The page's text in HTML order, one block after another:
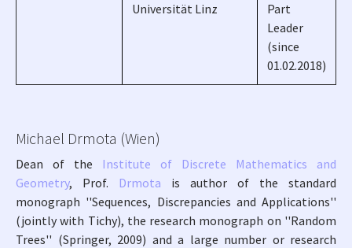
Universität Linz
Part
Leader
(since
01.02.2018)
Michael Drmota (Wien)
Dean of the Institute of Discrete Mathematics and
Geometry, Prof. Drmota is author of the standard
monograph ''Sequences, Discrepancies and Applications''
(jointly with Tichy), the research monograph on ''Random
Trees'' (Springer, 2009) and a large number or research